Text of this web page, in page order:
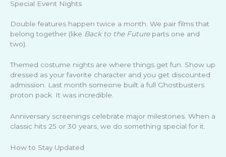
Special Event Nights
Double features happen twice a month. We pair films that
belong together (like Back to the Futureparts one and
two).
Themed costume nights are where things get fun. Show up
dressed as your favorite character and you get discounted
admission. Last month someone built a full Ghostbusters
proton pack. It was incredible.
Anniversary screenings celebrate major milestones. When a
classic hits 25 or 30 years, we do something special for it.
How to Stay Updated